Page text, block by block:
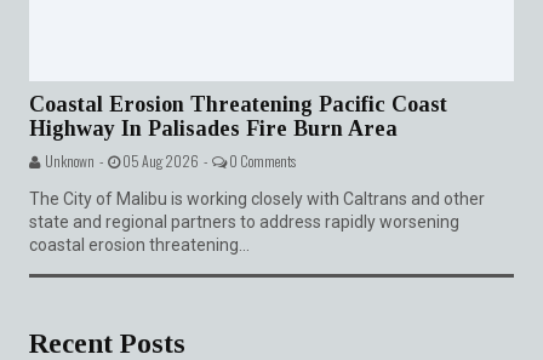
Coastal Erosion Threatening Pacific Coast
Highway In Palisades Fire Burn Area
Unknown - 05 Aug 2026 - 0 Comments
The City of Malibu is working closely with Caltrans and other
state and regional partners to address rapidly worsening
coastal erosion threatening...
Recent Posts